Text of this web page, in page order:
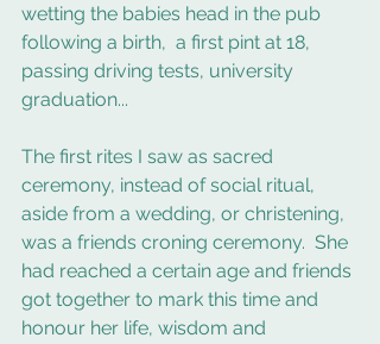
wetting the babies head in the pub
following a birth,  a first pint at 18,
passing driving tests, university
graduation...
The first rites I saw as sacred
ceremony, instead of social ritual,
aside from a wedding, or christening,
was a friends croning ceremony.  She
had reached a certain age and friends
got together to mark this time and
honour her life, wisdom and